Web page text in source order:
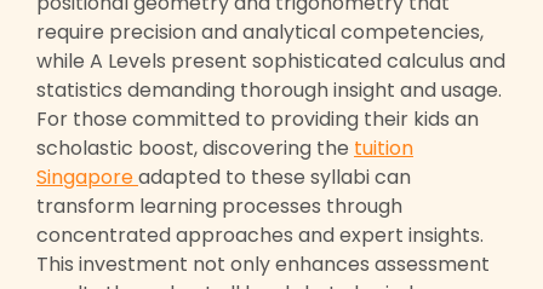
require precision and analytical competencies,
while A Levels present sophisticated calculus and
statistics demanding thorough insight and usage.
For those committed to providing their kids an
scholastic boost, discovering the tuition
Singaporeadapted to these syllabi can
transform learning processes through
concentrated approaches and expert insights.
This investment not only enhances assessment